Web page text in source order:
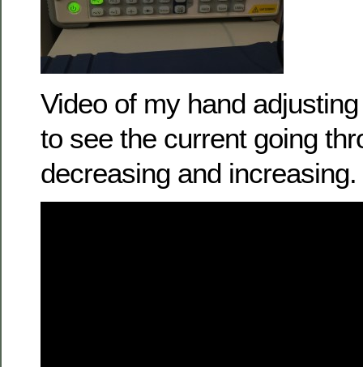
Video of my hand
to see the current going
decreasing and increasing.